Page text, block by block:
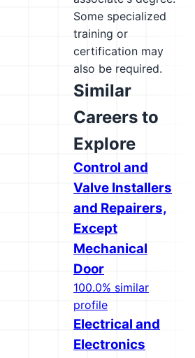
Some specialized
training or
certification may
also be required.
Similar
Careers to
Explore
Control and
Valve Installers
and Repairers,
Except
Mechanical
Door
100.0% similar
profile
Electrical and
Electronics